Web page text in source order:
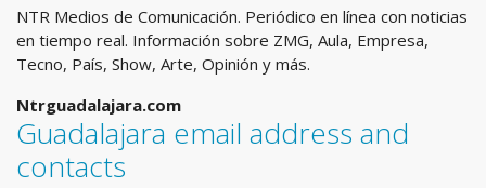
NTR Medios de Comunicación. Periódico en línea con noticias
en tiempo real. Información sobre ZMG, Aula, Empresa,
Tecno, País, Show, Arte, Opinión y más.
Ntrguadalajara.com
Guadalajara email address and
contacts